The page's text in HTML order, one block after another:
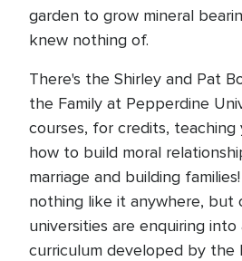
garden to grow mineral
knew nothing of.
There's the Shirley and Pat
the Family at Pepperdine
courses, for credits, teaching
how to build moral
marriage and building
nothing like it anywhere, but
universities are enquiring
curriculum developed by the